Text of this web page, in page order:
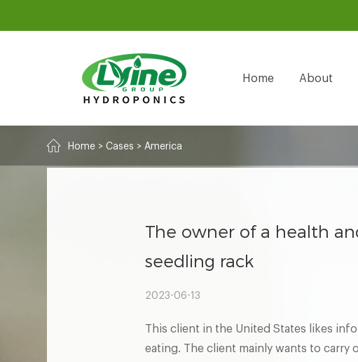
Home About
Home >Cases >America
The owner of a health
seedling rack
2023-06-13
This client in the United States likes
eating. The client mainly wants to carry